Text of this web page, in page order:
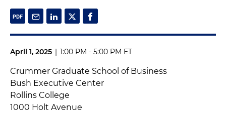
April 1, 2025 | 1:00 PM - 5:00 PM ET
Crummer Graduate School of Business
Bush Executive Center
Rollins College
1000 Holt Avenue